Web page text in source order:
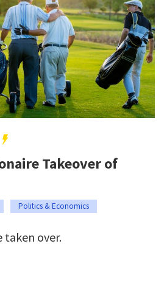
Takeover of
Politics & Economics
taken over.